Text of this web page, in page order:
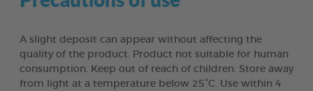
A slight deposit can appear without affecting the
quality of the product. Product not suitable for human
consumption. Keep out of reach of children. Store away
from light at a temperature below 25°C. Use within 4